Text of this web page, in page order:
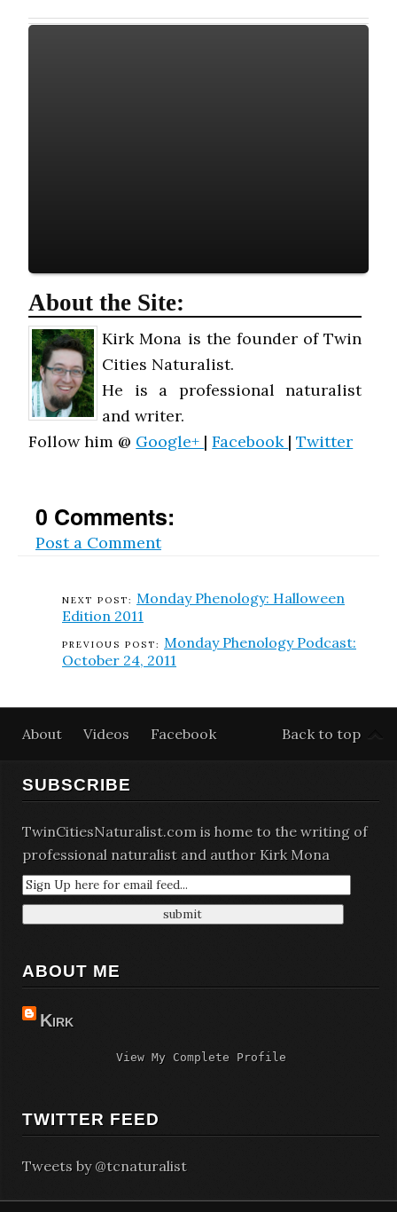
About the Site:
Kirk Mona is the founder of Twin
Cities Naturalist.
He is a professional naturalist
and writer.
Follow him @ Google+ |Facebook |Twitter
0 Comments:
Post a Comment
Monday Phenology: Halloween
Edition 2011
Monday Phenology Podcast:
October 24, 2011
Back to top
About Videos Facebook
SUBSCRIBE
TwinCitiesNaturalist.com is home to the writing of
professional naturalist and author Kirk Mona
ABOUT ME
Kirk
View My Complete Profile
TWITTER FEED
Tweets by @tcnaturalist